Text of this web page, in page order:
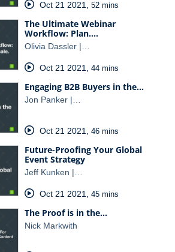
Oct 21 2021 52 mins
The Ultimate Webinar
Workflow: Plan.…
Olivia Dassler |…
Oct 21 2021 44 mins
Engaging B2B Buyers in the…
Jon Panker |…
Oct 21 2021 46 mins
Future-Proofing Your Global
Event Strategy
Jeff Kunken |…
Oct 21 2021 45 mins
The Proof is in the…
Nick Markwith